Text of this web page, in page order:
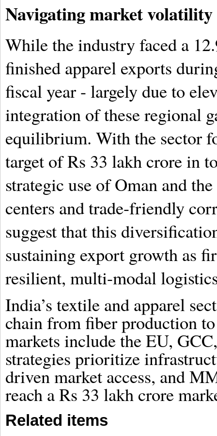
Navigating market volatility
While the industry faced a
finished apparel exports
fiscal year - largely due to
integration of these regional
equilibrium. With the sector
target of Rs 33 lakh crore in
strategic use of Oman and
centers and trade-friendly
suggest that this
sustaining export growth as
resilient, multi-modal
India’s textile and apparel
chain from fiber production
markets include the EU,
strategies prioritize
driven market access, and
reach a Rs 33 lakh crore
Related items